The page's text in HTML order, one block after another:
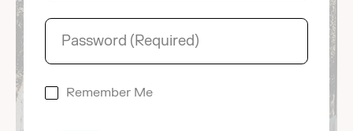
Password (Required)
Remember Me